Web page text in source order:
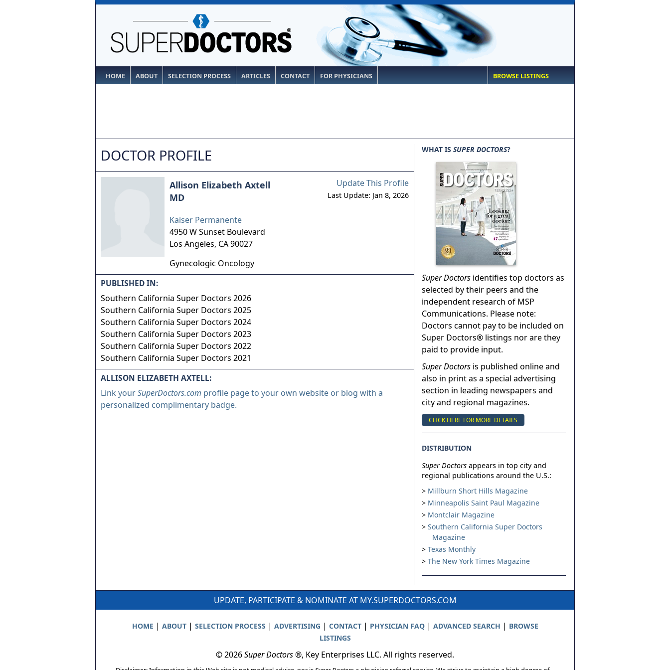
HOME ABOUT SELECTION PROCESS ARTICLES CONTACT FOR PHYSICIANS BROWSE LISTINGS
DOCTOR PROFILE
Update This Profile
Last Update: Jan 8, 2026
Allison Elizabeth Axtell
MD
Kaiser Permanente
4950 W Sunset Boulevard
Los Angeles, CA90027
Gynecologic Oncology
PUBLISHED IN:
Southern California Super Doctors 2026
Southern California Super Doctors 2025
Southern California Super Doctors 2024
Southern California Super Doctors 2023
Southern California Super Doctors 2022
Southern California Super Doctors 2021
ALLISON ELIZABETH AXTELL:
Link yourSuperDoctors.com profile page to your own website or blog with a
personalized complimentary badge.
WHAT IS SUPER DOCTORS?
Super Doctors identifies top doctors as
selected by their peers and the
independent research of MSP
Communications. Please note:
Doctors cannot pay to be included on
Super Doctors® listings nor are they
paid to provide input.
Super Doctors is published online and
also in print as a special advertising
section in leading newspapers and
city and regional magazines.
CLICK HERE FOR MORE DETAILS
DISTRIBUTION
Super Doctors appears in top city and
regional publications around the U.S.:
Millburn Short Hills Magazine
Minneapolis Saint Paul Magazine
Montclair Magazine
Southern California Super Doctors
Magazine
Texas Monthly
The New York Times Magazine
UPDATE, PARTICIPATE & NOMINATE AT MY.SUPERDOCTORS.COM
HOME | ABOUT| SELECTION PROCESS | ADVERTISING | CONTACT| PHYSICIAN FAQ| ADVANCED SEARCH | BROWSE
LISTINGS
© 2026Super Doctors®, Key Enterprises LLC. All rights reserved.